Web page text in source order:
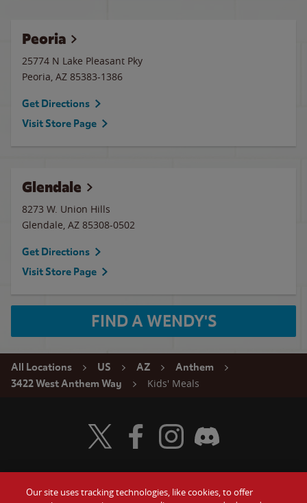
Peoria
25774 N Lake Pleasant Pky
Peoria, AZ 85383-1386
Get Directions
Visit Store Page
Glendale
8273 W. Union Hills
Glendale, AZ 85308-0502
Get Directions
Visit Store Page
FIND A WENDY'S
All Locations US AZ
Anthem
3422 West Anthem Way
Kids' Meals
Visit Wendy's Twitter
Visit Wendy's Facebook
Visit Wendy's Instagram
Visit Wendy's Discord
Our site uses tracking technologies, like cookies, to offer